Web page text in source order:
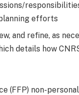
efforts
and refine, as
details how
(FFP) non-